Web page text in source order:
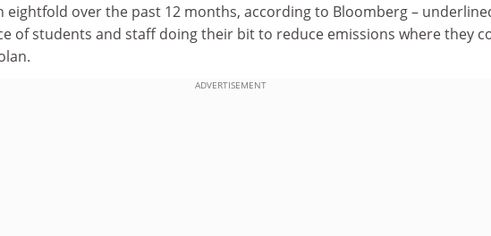
eightfold over the past 12 months, according to Bloomberg –
of students and staff doing their bit to reduce emissions where they
ADVERTISEMENT